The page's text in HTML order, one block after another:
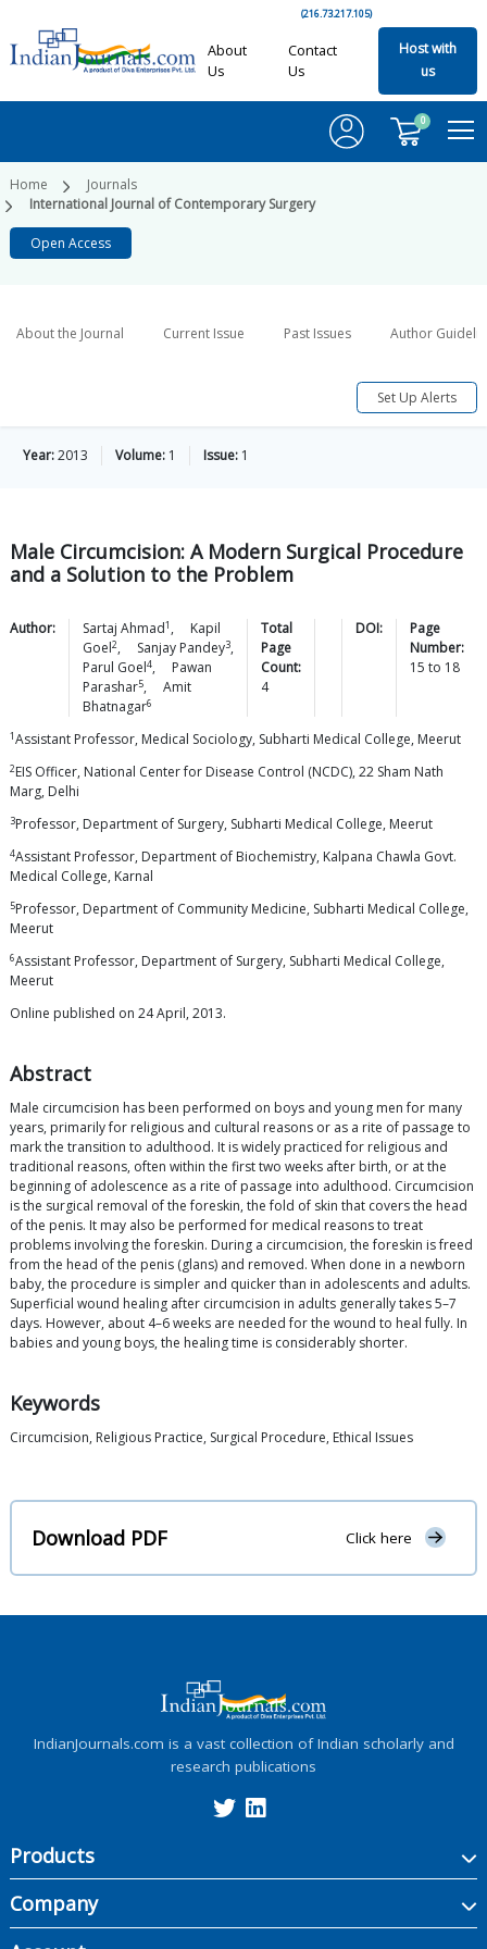
(216.73.217.105)
About
Us
Contact
Us
Host with
us
0
Home
Journals
International Journal of Contemporary Surgery
Open Access
About the Journal Current Issue Past Issues Author
Set Up Alerts
Year:2013 Volume: 1 Issue: 1
Male Circumcision: A Modern Surgical Procedure
and a Solution to the Problem
Author: Sartaj Ahmad1 ,
Kapil
Goel2, Sanjay Pandey3,
Parul Goel4,
Pawan
Parashar5,
Amit
Bhatnagar6
Total
Page
Count:
4
DOI:
Page
Number:
15 to 18
1Assistant Professor, Medical Sociology, Subharti Medical College, Meerut
2EIS Officer, National Center for Disease Control (NCDC), 22 Sham Nath
Marg, Delhi
3Professor, Department of Surgery, Subharti Medical College, Meerut
4Assistant Professor, Department of Biochemistry, Kalpana Chawla Govt.
Medical College, Karnal
5Professor, Department of Community Medicine, Subharti Medical College,
Meerut
6Assistant Professor, Department of Surgery, Subharti Medical College,
Meerut
Online published on 24 April, 2013.
Abstract
Male circumcision has been performed on boys and young men for many
years, primarily for religious and cultural reasons or as a rite of passage to
mark the transition to adulthood. It is widely practiced for religious and
traditional reasons, often within the first two weeks after birth, or at the
beginning of adolescence as a rite of passage into adulthood. Circumcision
is the surgical removal of the foreskin, the fold of skin that covers the head
of the penis. It may also be performed for medical reasons to treat
problems involving the foreskin. During a circumcision, the foreskin is freed
from the head of the penis (glans) and removed. When done in a newborn
baby, the procedure is simpler and quicker than in adolescents and adults.
Superficial wound healing after circumcision in adults generally takes 5–7
days. However, about 4–6 weeks are needed for the wound to heal fully. In
babies and young boys, the healing time is considerably shorter.
Keywords
Circumcision, Religious Practice, Surgical Procedure, Ethical Issues
Download PDF Click here
IndianJournals.com is a vast collection of Indian scholarly and
research publications
Products
Company